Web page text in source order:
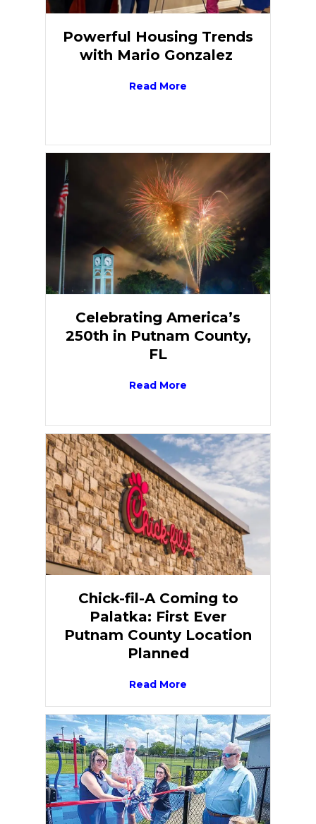
Powerful Housing Trends
with Mario Gonzalez
Read More
Celebrating America’s
250th in Putnam County,
FL
Read More
Chick-fil-A Coming to
Palatka: First Ever
Putnam County Location
Planned
Read More